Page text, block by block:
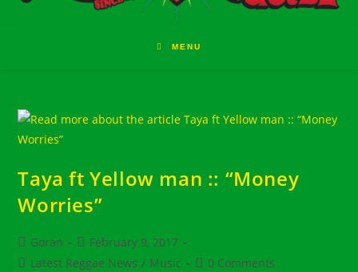
MENU
Taya ft Yellow man :: “Money
Worries”
Post
author:
Goran
Post
published:
February 9, 2017
PostLatest Reggae News / Music
Post0 Comments